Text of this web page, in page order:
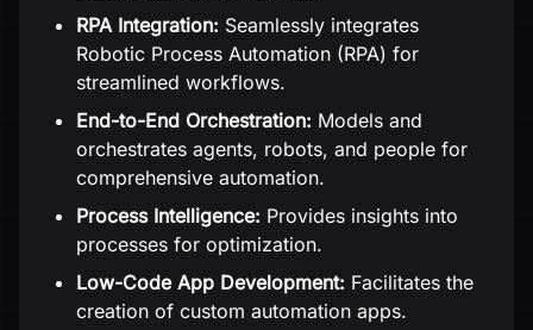
RPA Integration: Seamlessly integrates
Robotic Process Automation (RPA) for
streamlined workflows.
End-to-End Orchestration: Models and
orchestrates agents, robots, and people for
comprehensive automation.
Process Intelligence: Provides insights into
processes for optimization.
Low-Code App Development: Facilitates the
creation of custom automation apps.